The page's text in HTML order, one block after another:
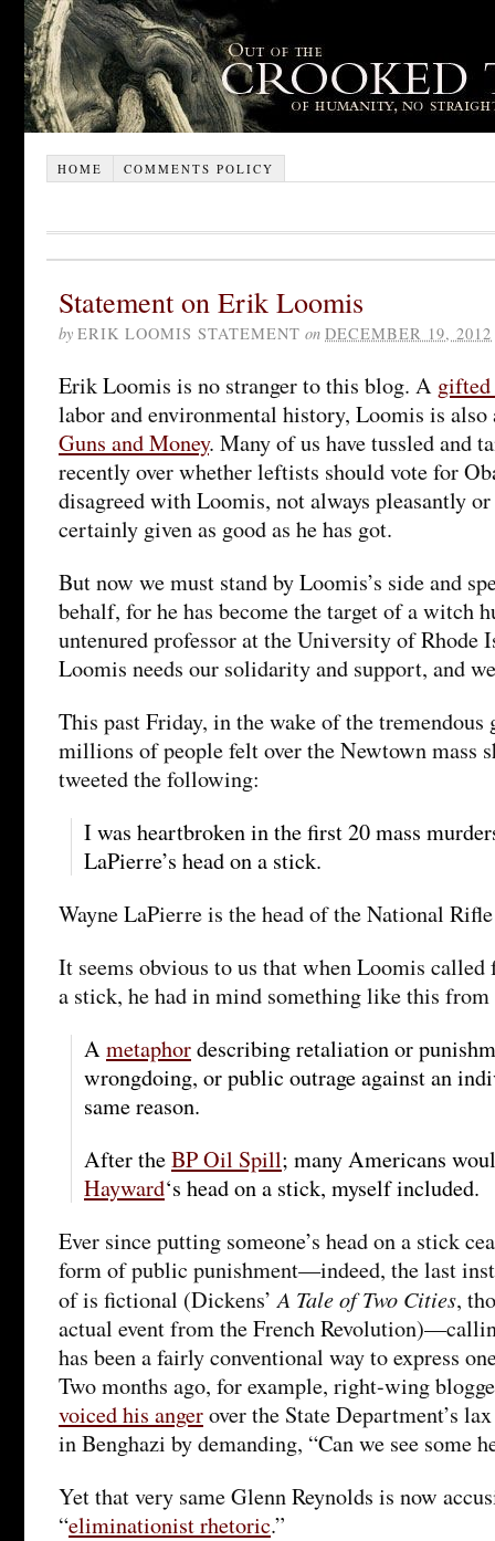
HOME COMMENTS POLICY
Statement on Erik Loomis
by ERIK LOOMIS STATEMENT on DECEMBER 19, 2012
Erik Loomis is no stranger to this blog. A gifted
labor and environmental history, Loomis is
Guns and Money. Many of us have tussled and
recently over whether leftists should vote for
disagreed with Loomis, not always pleasantly
certainly given as good as he has got.
But now we must stand by Loomis’s side and
behalf, for he has become the target of a witch
untenured professor at the University of Rhode
Loomis needs our solidarity and support, and
This past Friday, in the wake of the tremendous
millions of people felt over the Newtown mass
tweeted the following:
I was heartbroken in the first 20 mass
LaPierre’s head on a stick.
Wayne LaPierre is the head of the National
It seems obvious to us that when Loomis called
a stick, he had in mind something like this
Ametaphordescribing retaliation or
wrongdoing, or public outrage against an
same reason.
After theBP Oil Spill; many Americans
Hayward‘s head on a stick, myself included.
Ever since putting someone’s head on a stick
form of public punishment—indeed, the last
of is fictional (Dickens’A Tale of Two Cities,
actual event from the French
has been a fairly conventional way to express
Two months ago, for example, right-wing
voiced his angerover the State Department’s
in Benghazi by demanding, “Can we see some
Yet that very same Glenn Reynolds is now
“eliminationist rhetoric.”